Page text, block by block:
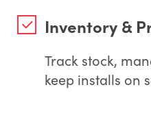
Inventory &
Track stock,
keep installs on